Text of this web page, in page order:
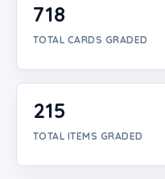
Create Account
718
TOTAL CARDS GRADED
215
TOTAL ITEMS GRADED